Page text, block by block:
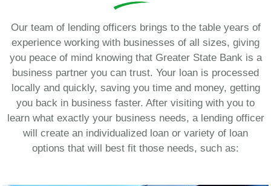
Our team of lending officers brings to the table years of
experience working with businesses of all sizes, giving
you peace of mind knowing that Greater State Bank is a
business partner you can trust. Your loan is processed
locally and quickly, saving you time and money, getting
you back in business faster. After visiting with you to
learn what exactly your business needs, a lending officer
will create an individualized loan or variety of loan
options that will best fit those needs, such as: